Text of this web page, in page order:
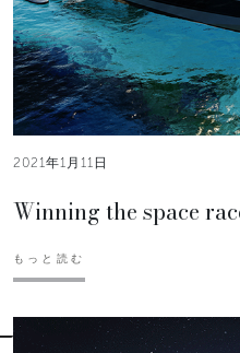
2021年1月11日
Winning the space
もっと読む